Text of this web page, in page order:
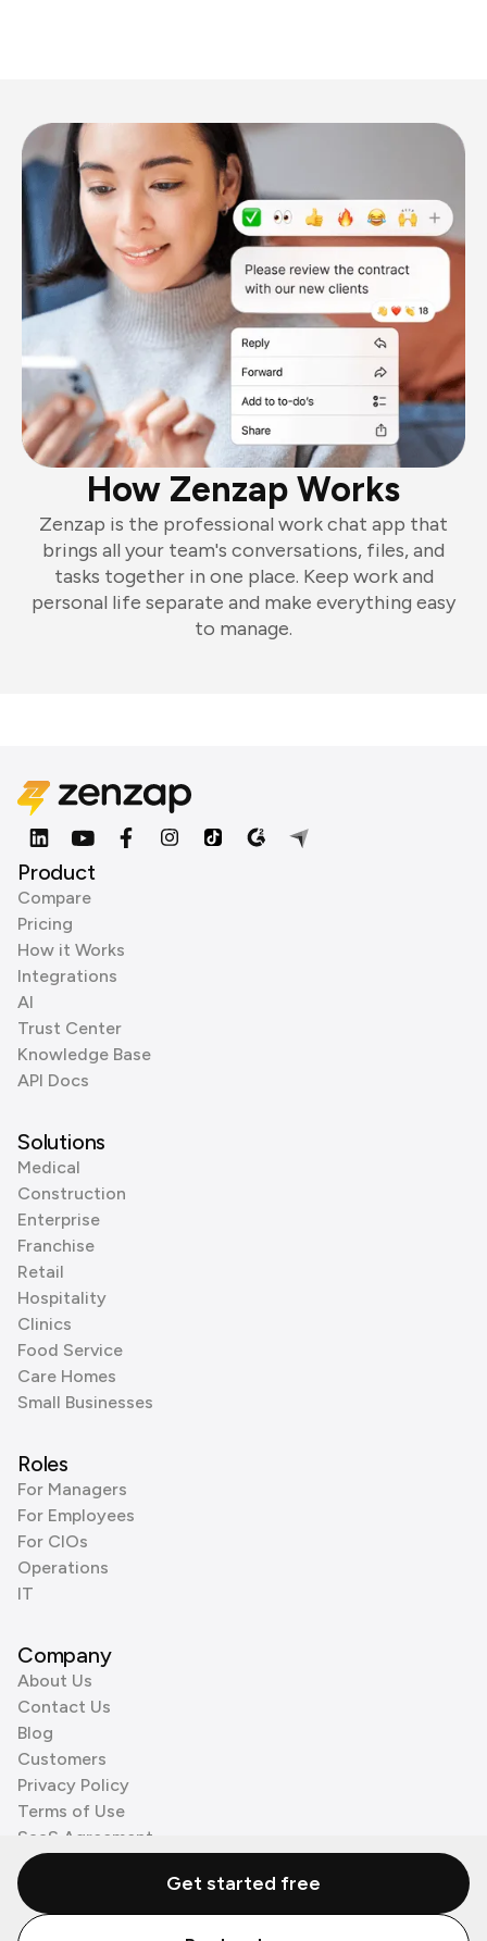
How Zenzap Works
Zenzap is the professional work chat app that
brings all your team's conversations, files, and
tasks together in one place. Keep work and
personal life separate and make everything easy
to manage.
Product
Compare
Pricing
How it Works
Integrations
AI
Trust Center
Knowledge Base
API Docs
Solutions
Medical
Construction
Enterprise
Franchise
Retail
Hospitality
Clinics
Food Service
Care Homes
Small Businesses
Roles
For Managers
For Employees
For CIOs
Operations
IT
Company
About Us
Contact Us
Blog
Customers
Privacy Policy
Terms of Use
SaaS Agreement
Cookie Policy
3rd Party ProcessorsGet started free